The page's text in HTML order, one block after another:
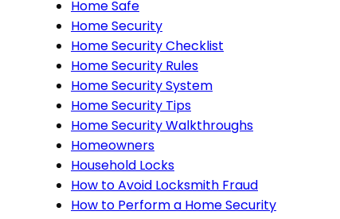
Home Safe
Home Security
Home Security Checklist
Home Security Rules
Home Security System
Home Security Tips
Home Security Walkthroughs
Homeowners
Household Locks
How to Avoid Locksmith Fraud
How to Perform a Home Security